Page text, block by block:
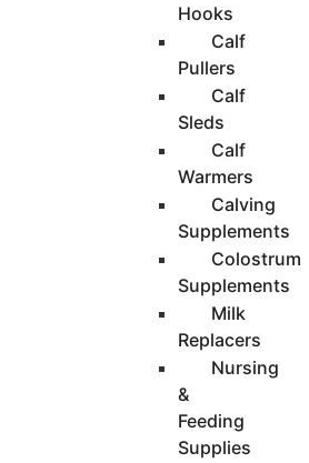
Hooks
Calf
Pullers
Calf
Sleds
Calf
Warmers
Calving
Supplements
Colostrum
Supplements
Milk
Replacers
Nursing
&
Feeding
Supplies